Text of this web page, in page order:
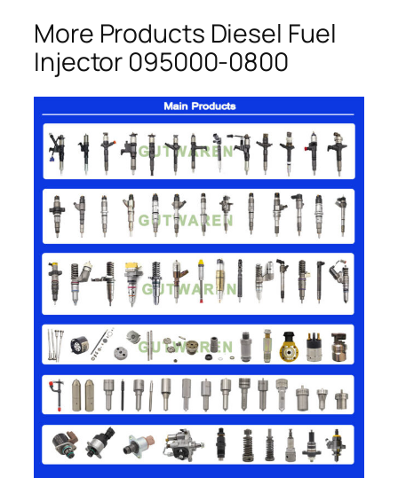
More Products Diesel Fuel
Injector 095000-0800